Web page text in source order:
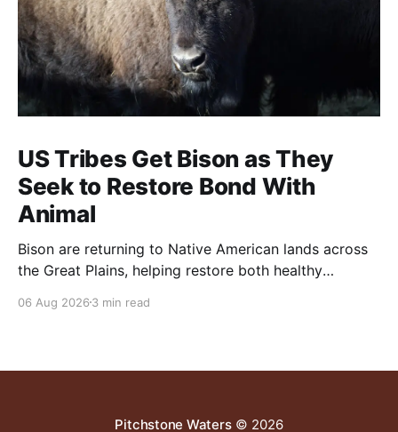
US Tribes Get Bison as They
Seek to Restore Bond With
Animal
Bison are returning to Native American lands across
the Great Plains, helping restore both healthy
06 Aug 2026 3 min read
Pitchstone Waters© 2026